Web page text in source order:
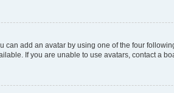
can add an avatar by using one of the four
If you are unable to use avatars, contact a